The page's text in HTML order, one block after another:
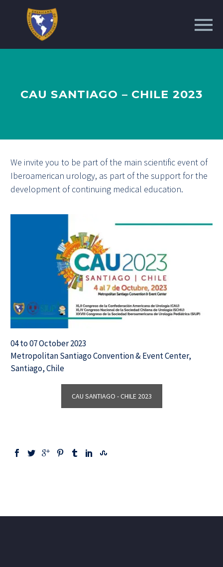
CAU SANTIAGO – CHILE 2023
We invite you to be part of the main scientific event of
Iberoamerican urology, as part of the support for the
development of continuing medical education.
04 to 07 October 2023
Metropolitan Santiago Convention & Event Center,
Santiago, Chile
CAU SANTIAGO - CHILE 2023